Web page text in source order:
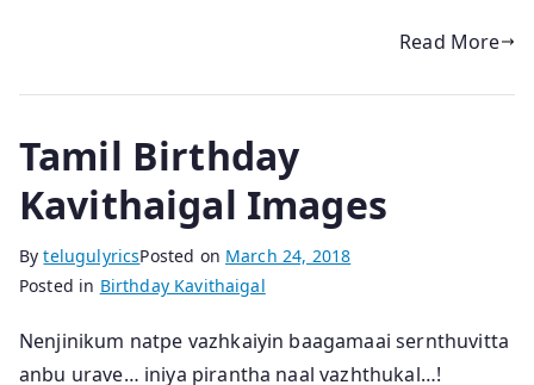
Read More
Tamil Birthday
Kavithaigal Images
BytelugulyricsPosted on March 24, 2018
Posted in Birthday Kavithaigal
Nenjinikum natpe vazhkaiyin baagamaai sernthuvitta
anbu urave… iniya pirantha naal vazhthukal…!